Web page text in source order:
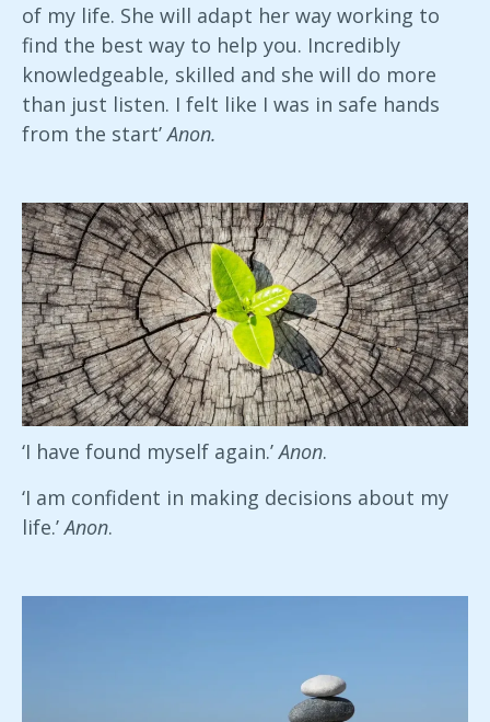
of my life. She will adapt her way working to
find the best way to help you. Incredibly
knowledgeable, skilled and she will do more
than just listen. I felt like I was in safe hands
from the start’Anon.
‘I have found myself again.’Anon.
‘I am confident in making decisions about my
life.’Anon.